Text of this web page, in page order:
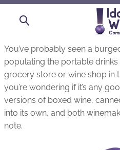
You’ve probably seen a
populating the portable
grocery store or wine shop in
you’re wondering if it’s any
versions of boxed wine,
into its own, and both
note.